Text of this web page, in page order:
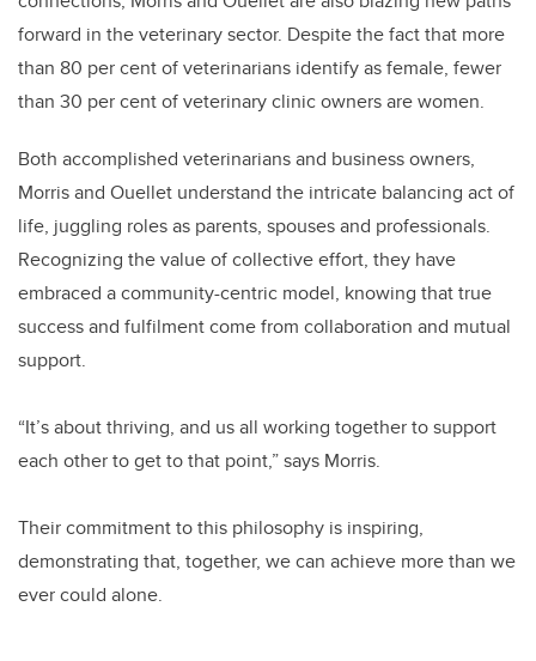
forward in the veterinary sector. Despite the fact that more
than 80 per cent of veterinarians identify as female, fewer
than 30 per cent of veterinary clinic owners are women.
Both accomplished veterinarians and business owners,
Morris and Ouellet understand the intricate balancing act of
life, juggling roles as parents, spouses and professionals.
Recognizing the value of collective effort, they have
embraced a community-centric model, knowing that true
success and fulfilment come from collaboration and mutual
support.
“It’s about thriving, and us all working together to support
each other to get to that point,” says Morris.
Their commitment to this philosophy is inspiring,
demonstrating that, together, we can achieve more than we
ever could alone.